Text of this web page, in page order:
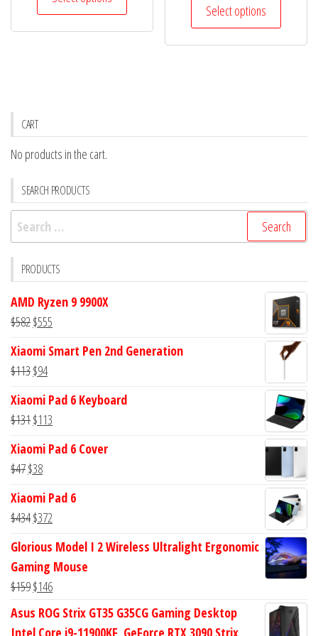
$186.$159.
the
page
was:
$283.
is:
$258.
Select options
may
the
product
CART
No products in the cart.
SEARCH PRODUCTS
Search
for:
PRODUCTS
AMD Ryzen 9 9900X
$582Original
was:
$582.
$555
is:
Xiaomi Smart Pen 2nd Generation
$113Original
was:
$113.
$94Current
is:
$94.
Xiaomi Pad 6 Keyboard
$131Original
was:
$131.
$113
is:
Xiaomi Pad 6 Cover
$47Original
was:
$47.
$38Current
is:
$38.
Xiaomi Pad 6
$434Original
was:
$434.
$372
is:
$372.
Glorious Model I 2 Wireless Ultralight Ergonomic
Gaming Mouse
$159Original
price
was:
$146Current
price
Asus ROG Strix GT35 G35CG Gaming Desktop
Intel Core i9-11900KF, GeForce RTX 3090 Strix,